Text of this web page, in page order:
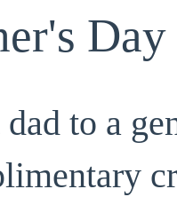
dad to a